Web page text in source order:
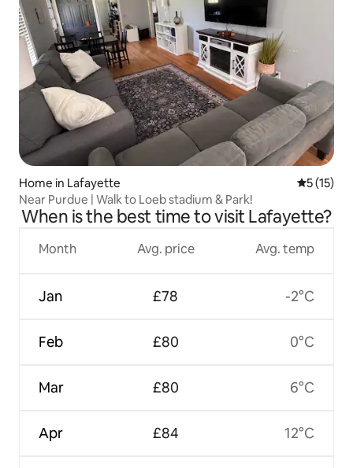
Home in Lafayette 5 out of 5
5 (15)
Near Purdue | Walk to Loeb stadium & Park!
When is the best time to visit Lafayette?
Month
Jan
Feb
Mar
Apr
Avg. price
£78
£80
£80
£84
Avg. temp
-2°C
0°C
6°C
12°C